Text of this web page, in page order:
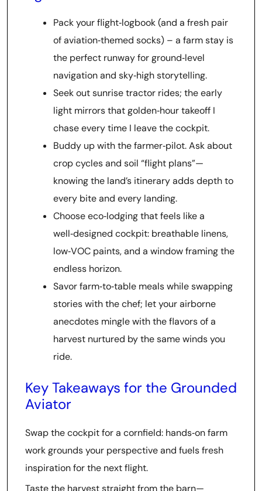
Pack your flight‑logbook (and a fresh pair
of aviation‑themed socks) – a farm stay is
the perfect runway for ground‑level
navigation and sky‑high storytelling.
Seek out sunrise tractor rides; the early
light mirrors that golden‑hour takeoff I
chase every time I leave the cockpit.
Buddy up with the farmer‑pilot. Ask about
crop cycles and soil “flight plans”—
knowing the land’s itinerary adds depth to
every bite and every landing.
Choose eco‑lodging that feels like a
well‑designed cockpit: breathable linens,
low‑VOC paints, and a window framing the
endless horizon.
Savor farm‑to‑table meals while swapping
stories with the chef; let your airborne
anecdotes mingle with the flavors of a
harvest nurtured by the same winds you
ride.
Key Takeaways for the Grounded
Aviator
Swap the cockpit for a cornfield: hands‑on farm
work grounds your perspective and fuels fresh
inspiration for the next flight.
Taste the harvest straight from the barn—